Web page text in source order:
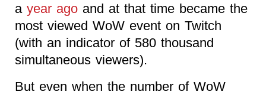
a year ago and at that time became the
most viewed WoW event on Twitch
(with an indicator of 580 thousand
simultaneous viewers).
But even when the number of WoW